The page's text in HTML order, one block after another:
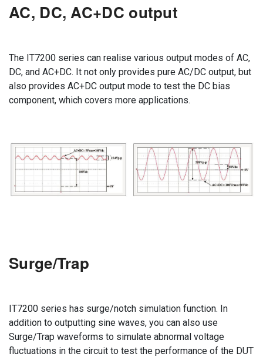
AC, DC, AC+DC output
The IT7200 series can realise various output modes of AC,
DC, and AC+DC. It not only provides pure AC/DC output, but
also provides AC+DC output mode to test the DC bias
component, which covers more applications.
Surge/Trap
IT7200 series has surge/notch simulation function. In
addition to outputting sine waves, you can also use
Surge/Trap waveforms to simulate abnormal voltage
fluctuations in the circuit to test the performance of the DUT